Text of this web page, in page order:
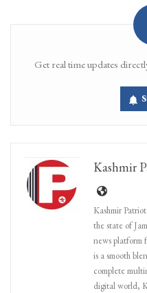
Get real time updates
Kashmir
Kashmir
the state of
news platform
is a smooth
complete
digital world,